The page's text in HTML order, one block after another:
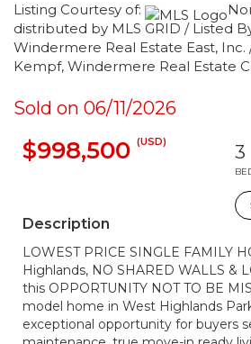
Listing Courtesy of:
distributed by MLS GRID / Listed
Windermere Real Estate East, Inc.
Kempf, Windermere Real Estate
Sold on 06/11/2026
$998,500 (USD) 3
Description
LOWEST PRICE SINGLE FAMILY
Highlands, NO SHARED WALLS &
this OPPORTUNITY NOT TO BE
model home in West Highlands
exceptional opportunity for buyers